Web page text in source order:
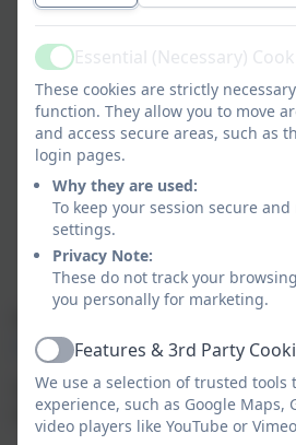
or other mobile phone
Parents are free to upload
home including photographs
Parents will receive the
year on a CD.
More than one relative can
Automatic emails generated
new entries are made.
Password protected for every
Stored on a secure network.
https://www.youtube.com/
You can access Tapestry website
following link:https://
ActiveEssential (Necessary)
These cookies are strictly
function. They allow you to move
and access secure areas, such as
login pages.
Why they are used:
To keep your session secure
settings.
Privacy Note:
These do not track your
you personally for marketing.
ActiveFeatures & 3rd Party
We use a selection of trusted tools
experience, such as Google Maps,
video players like YouTube or